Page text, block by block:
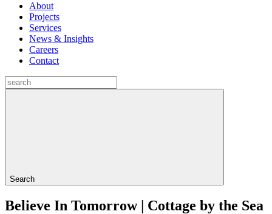
About
Projects
Services
News & Insights
Careers
Contact
Search
Believe In Tomorrow | Cottage by the Sea